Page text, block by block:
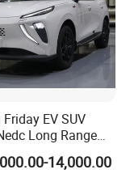
delivery
shipped via
FedEx
7 business
EV SUV
Long Range
Transmission
Car14,000.00